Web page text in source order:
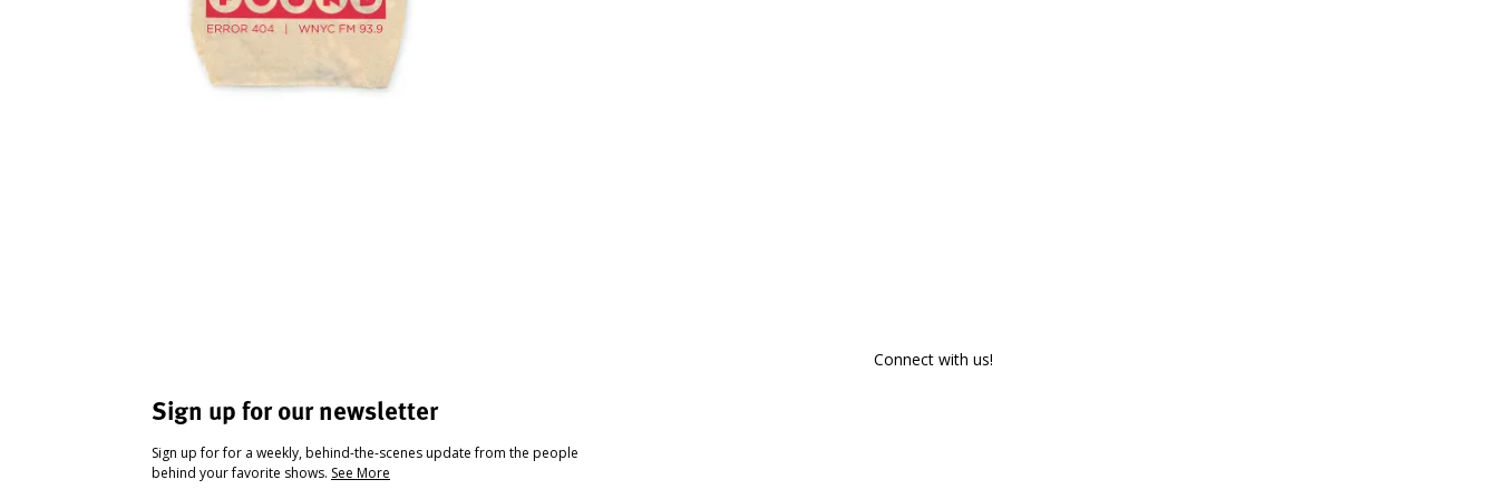
Sign up for our newsletter
Sign up for for a weekly, behind-the-scenes update from the people
behind your favorite shows. See More
Connect with us!